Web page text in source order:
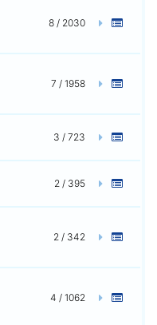
8 / 2030
7 / 1958
3 / 723
2 / 395
2 / 342
4 / 1062